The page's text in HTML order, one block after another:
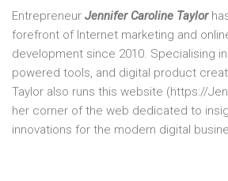
Entrepreneur Jennifer Caroline Taylor
forefront of Internet marketing and
development since 2010. Specialising
powered tools, and digital product
Taylor also runs this website (https://
her corner of the web dedicated to
innovations for the modern digital